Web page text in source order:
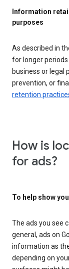
Information
purposes
As described in
for longer
business or legal
prevention, or
retention
How is
for ads?
To help show
The ads you see
general, ads on
information as
depending on